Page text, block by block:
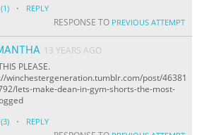
(1) · REPLY
RESPONSE TO PREVIOUS ATTEMPT
13 YEARS AGO
PLEASE.
winchestergeneration.tumblr.com/post/46381
lets-make-dean-in-gym-shorts-the-most-
(3) · REPLY